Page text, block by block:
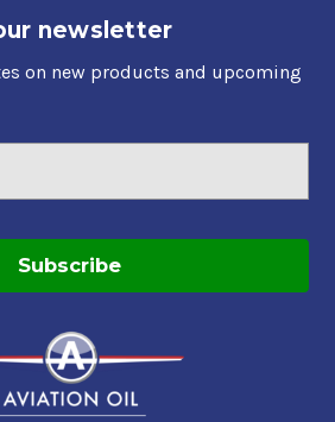
newsletter
on new products and upcoming